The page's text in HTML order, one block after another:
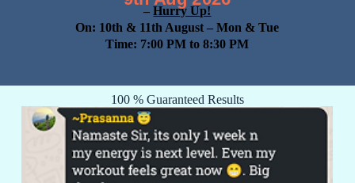
–Hurry Up!
On: 10th & 11th August – Mon & Tue
Time: 7:00 PM to 8:30 PM
100 % Guaranteed Results